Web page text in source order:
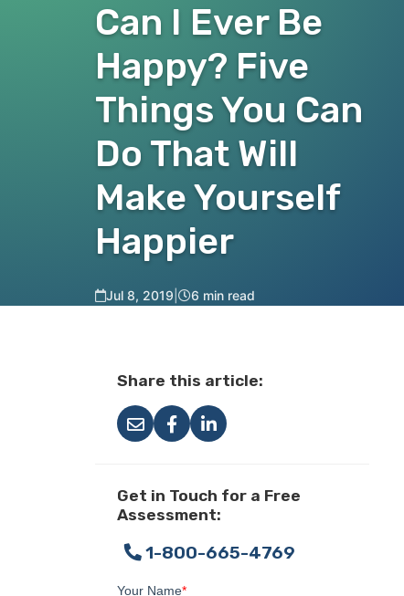
Can I Ever Be
Happy? Five
Things You Can
Do That Will
Make Yourself
Happier
Jul 8, 2019 6 min read
Share this article:
Get in Touch for a Free
Assessment:
1-800-665-4769